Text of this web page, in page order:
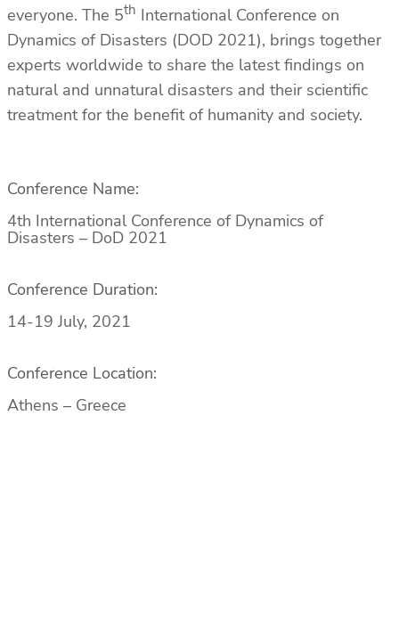
everyone. The 5th International Conference on
Dynamics of Disasters (DOD 2021), brings together
experts worldwide to share the latest findings on
natural and unnatural disasters and their scientific
treatment for the benefit of humanity and society.
Conference Name:
4th International Conference of Dynamics of
Disasters – DoD 2021
Conference Duration:
14-19 July, 2021
Conference Location:
Athens – Greece